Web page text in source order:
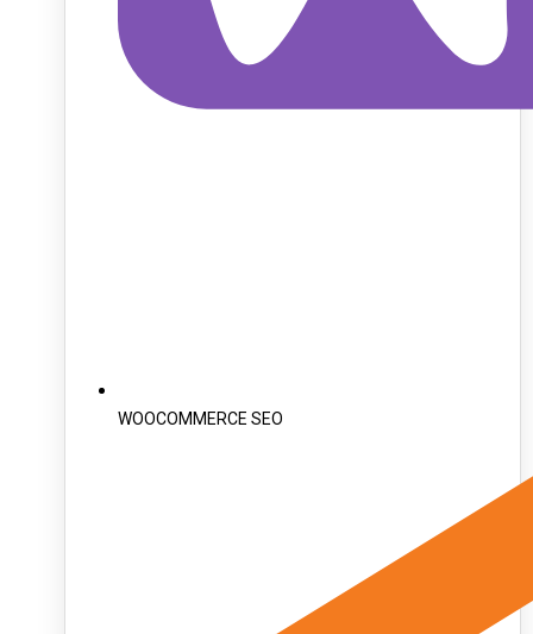
WOOCOMMERCE SEO